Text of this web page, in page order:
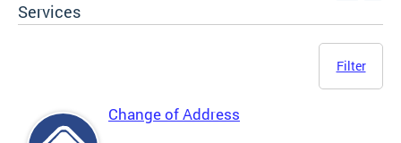
Services
Filter
Change of Address